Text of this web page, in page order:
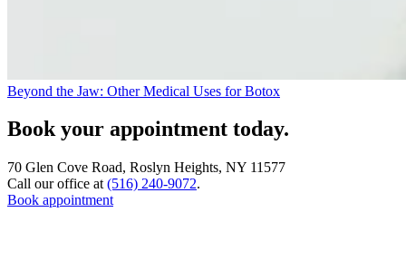
Beyond the Jaw: Other Medical Uses for Botox
Book your appointment today.
70 Glen Cove Road, Roslyn Heights, NY 11577
Call our office at (516) 240-9072.
Book appointment